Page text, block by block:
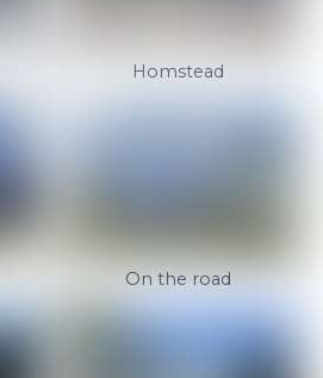
Homstead
On the road